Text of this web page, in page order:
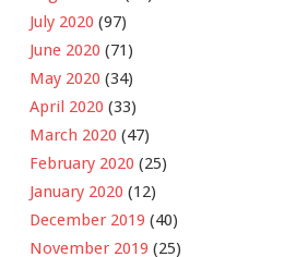
July 2020 (97)
June 2020 (71)
May 2020 (34)
April 2020 (33)
March 2020 (47)
February 2020 (25)
January 2020 (12)
December 2019 (40)
November 2019 (25)